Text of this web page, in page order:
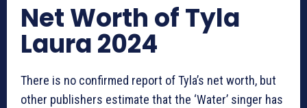
Net Worth of Tyla
Laura 2024
There is no confirmed report of Tyla’s net worth, but
other publishers estimate that the ‘Water’ singer has